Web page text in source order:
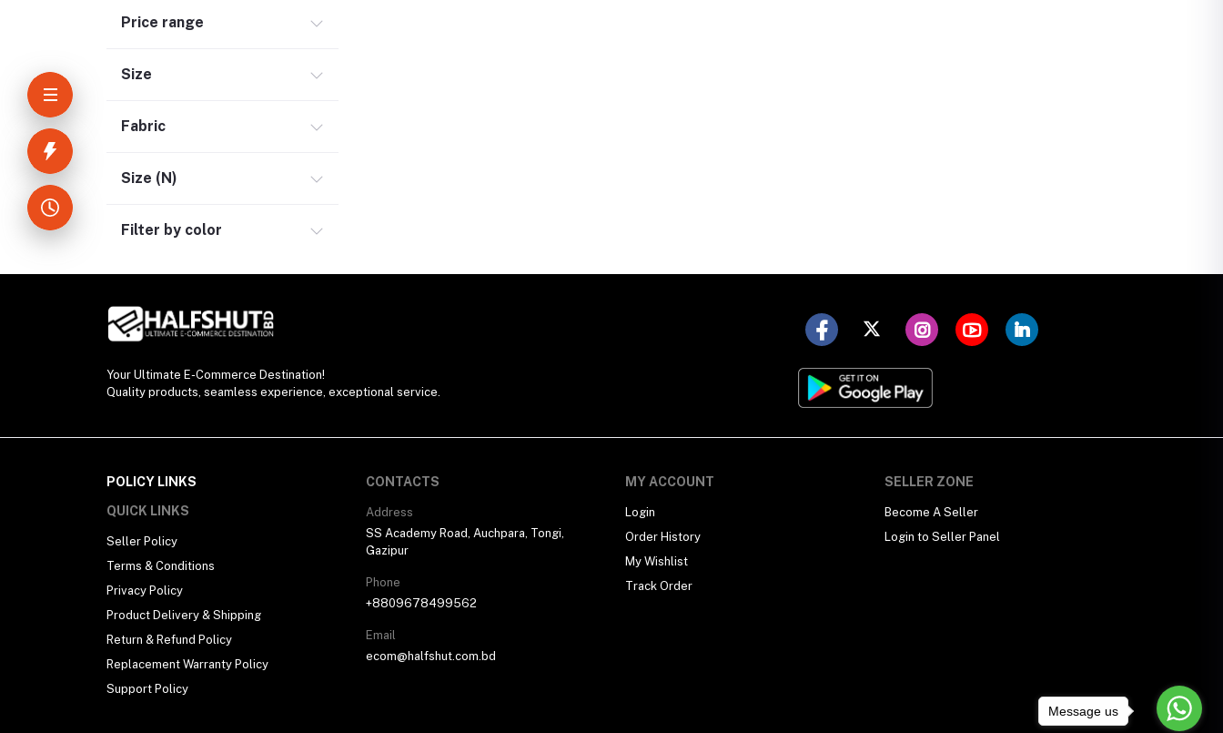
Cellphones & Tabs (2)
Headphone & Earphone (4)
Electronics (11)
Price range
Size
Fabric
Size (N)
Filter by color
Your Ultimate E-Commerce Destination!
Quality products, seamless experience, exceptional service.
POLICY LINKS
QUICK LINKS
Seller Policy
Terms & Conditions
Privacy Policy
Product Delivery & Shipping
Return & Refund Policy
Replacement Warranty Policy
Support Policy
CONTACTS
Address
SS Academy Road, Auchpara, Tongi,
Gazipur
Phone
+8809678499562
Email
ecom@halfshut.com.bd
MY ACCOUNT
Login
Order History
My Wishlist
Track Order
SELLER ZONE
Become A Seller
Login to Seller Panel
Message us